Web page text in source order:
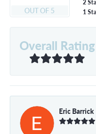
OUT OF 5
2
1
Overall Rating
Eric Barrick